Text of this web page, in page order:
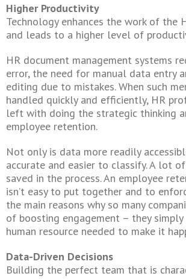
Higher Productivity
Technology enhances the work of the
and leads to a higher level of
HR document management systems
error, the need for manual data entry
editing due to mistakes. When such
handled quickly and efficiently, HR
left with doing the strategic thinking
employee retention.
Not only is data more readily
accurate and easier to classify. A lot
saved in the process. An employee
isn’t easy to put together and to
the main reasons why so many
of boosting engagement – they simply
human resource needed to make it
Data-Driven Decisions
Building the perfect team that is